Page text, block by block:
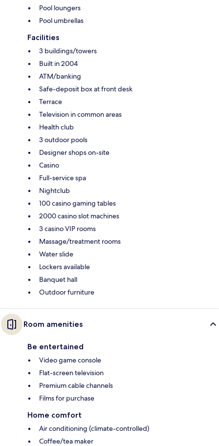
Pool loungers
Pool umbrellas
Facilities
3 buildings/towers
Built in 2004
ATM/banking
Safe-deposit box at front desk
Terrace
Television in common areas
Health club
3 outdoor pools
Designer shops on-site
Casino
Full-service spa
Nightclub
100 casino gaming tables
2000 casino slot machines
3 casino VIP rooms
Massage/treatment rooms
Water slide
Lockers available
Banquet hall
Outdoor furniture
Room amenities
Be entertained
Video game console
Flat-screen television
Premium cable channels
Films for purchase
Home comfort
Air conditioning (climate-controlled)
Coffee/tea maker